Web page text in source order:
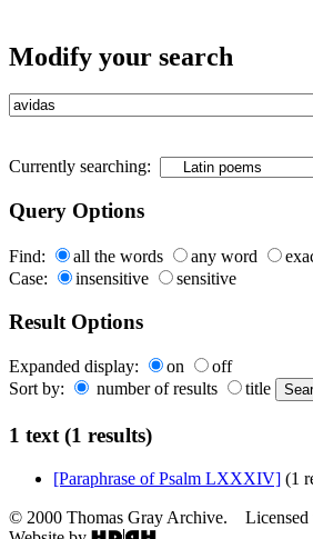
Modify your search
Currently searching:
Query Options
Find: all the words any word
Case:
insensitive sensitive
Result Options
Expanded display: on
off
Sort by:
number of results title
1 text (1 results)
[Paraphrase of Psalm LXXXIV] (1
© 2000 Thomas Gray Archive. Licensed